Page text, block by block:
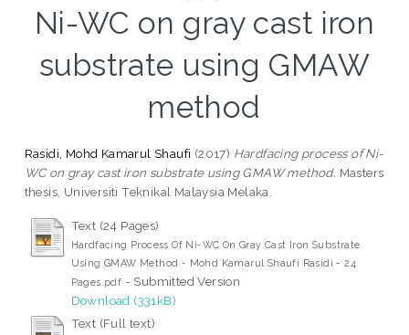
Ni-WC on gray cast iron
substrate using GMAW
method
Rasidi, Mohd Kamarul Shaufi (2017) Hardfacing process of Ni-
WC on gray cast iron substrate using GMAW method. Masters
thesis, Universiti Teknikal Malaysia Melaka.
Text (24 Pages)
Hardfacing Process Of Ni-WC On Gray Cast Iron Substrate
Using GMAW Method - Mohd Kamarul Shaufi Rasidi - 24
Pages.pdf - Submitted Version
Download (331kB)
Text (Full text)